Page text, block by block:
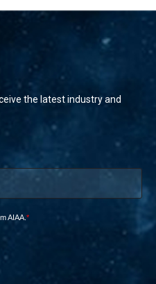
the latest industry and